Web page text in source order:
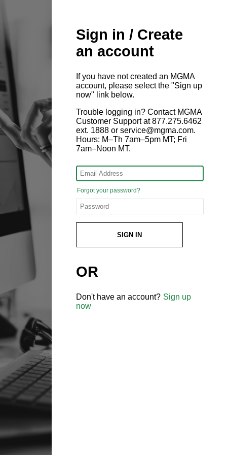
Sign in / Create
an account
If you have not created an MGMA
account, please select the "Sign up
now" link below.
Trouble logging in? Contact MGMA
Customer Support at 877.275.6462
ext. 1888 or service@mgma.com.
Hours: M–Th 7am–5pm MT; Fri
7am–Noon MT.
Forgot your password?
SIGN IN
OR
Don't have an account? Sign up
now